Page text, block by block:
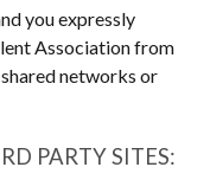
you expressly
Association from
networks or
PARTY SITES: